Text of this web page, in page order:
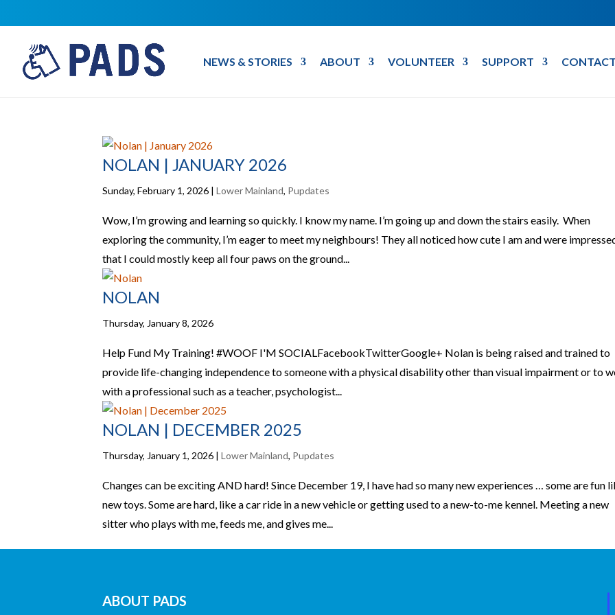
NEWS & STORIES ABOUT VOLUNTEER SUPPORT
NOLAN | JANUARY 2026
Sunday, February 1, 2026 |Lower Mainland, Pupdates
Wow, I’m growing and learning so quickly. I know my name. I’m going up and down the stairs easily. When
exploring the community, I’m eager to meet my neighbours! They all noticed how cute I am and were
that I could mostly keep all four paws on the ground...
NOLAN
Thursday, January 8, 2026
Help Fund My Training! #WOOF I'M SOCIALFacebookTwitterGoogle+ Nolan is being raised and trained to
provide life-changing independence to someone with a physical disability other than visual impairment or to
with a professional such as a teacher, psychologist...
NOLAN | DECEMBER 2025
Thursday, January 1, 2026 |Lower Mainland, Pupdates
Changes can be exciting AND hard! Since December 19, I have had so many new experiences … some are fun
new toys. Some are hard, like a car ride in a new vehicle or getting used to a new-to-me kennel. Meeting a new
sitter who plays with me, feeds me, and gives me...
ABOUT PADS